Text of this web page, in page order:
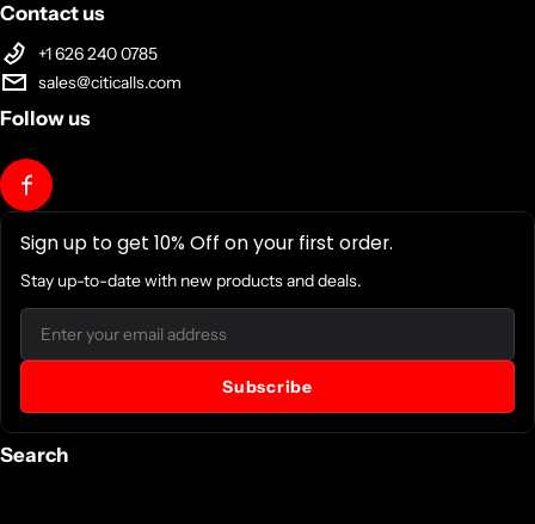
Contact us
+1 626 240 0785
sales@citicalls.com
Follow us
Sign up to get 10% Off on your first order.
Stay up-to-date with new products and deals.
Email
Subscribe
Search